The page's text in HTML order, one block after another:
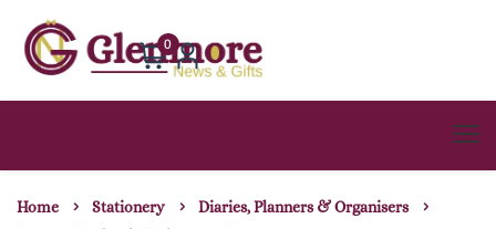
0
Home Stationery
Diaries, Planners & Organisers